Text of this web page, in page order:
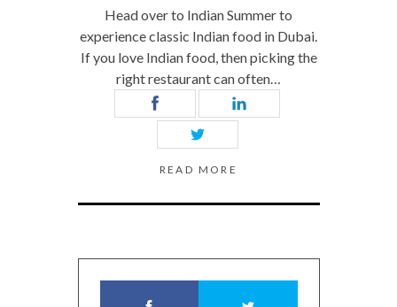
Head over to Indian Summer to
experience classic Indian food in Dubai.
If you love Indian food, then picking the
right restaurant can often…
READ MORE